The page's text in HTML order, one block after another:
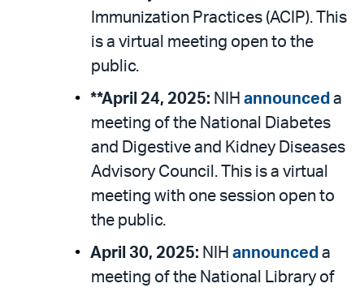
Immunization Practices (ACIP). This
is a virtual meeting open to the
public.
**April 24, 2025: NIH announced a
meeting of the National Diabetes
and Digestive and Kidney Diseases
Advisory Council. This is a virtual
meeting with one session open to
the public.
April 30, 2025: NIH announced a
meeting of the National Library of